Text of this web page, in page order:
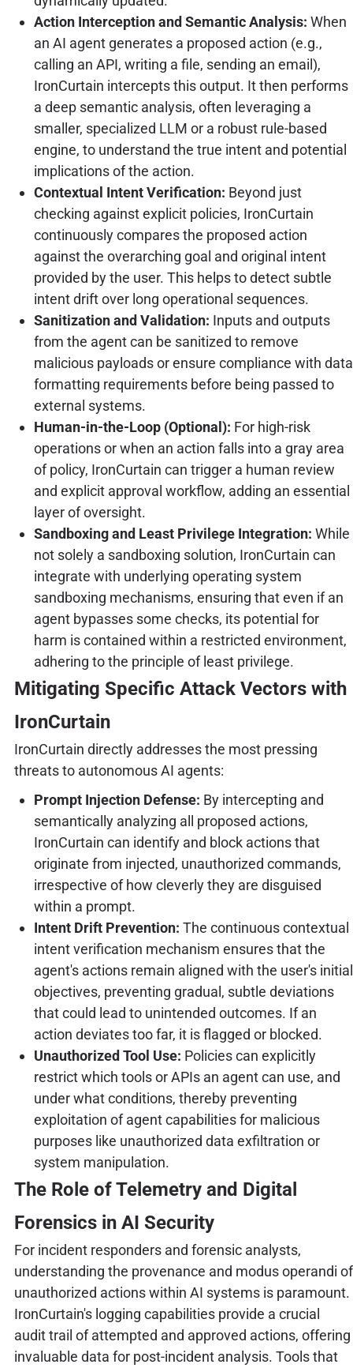
Action Interception and Semantic Analysis: When
an AI agent generates a proposed action (e.g.,
calling an API, writing a file, sending an email),
IronCurtain intercepts this output. It then performs
a deep semantic analysis, often leveraging a
smaller, specialized LLM or a robust rule-based
engine, to understand the true intent and potential
implications of the action.
Contextual Intent Verification: Beyond just
checking against explicit policies, IronCurtain
continuously compares the proposed action
against the overarching goal and original intent
provided by the user. This helps to detect subtle
intent drift over long operational sequences.
Sanitization and Validation: Inputs and outputs
from the agent can be sanitized to remove
malicious payloads or ensure compliance with data
formatting requirements before being passed to
external systems.
Human-in-the-Loop (Optional): For high-risk
operations or when an action falls into a gray area
of policy, IronCurtain can trigger a human review
and explicit approval workflow, adding an essential
layer of oversight.
Sandboxing and Least Privilege Integration: While
not solely a sandboxing solution, IronCurtain can
integrate with underlying operating system
sandboxing mechanisms, ensuring that even if an
agent bypasses some checks, its potential for
harm is contained within a restricted environment,
adhering to the principle of least privilege.
Mitigating Specific Attack Vectors with
IronCurtain
IronCurtain directly addresses the most pressing
threats to autonomous AI agents:
Prompt Injection Defense: By intercepting and
semantically analyzing all proposed actions,
IronCurtain can identify and block actions that
originate from injected, unauthorized commands,
irrespective of how cleverly they are disguised
within a prompt.
Intent Drift Prevention: The continuous contextual
intent verification mechanism ensures that the
agent's actions remain aligned with the user's initial
objectives, preventing gradual, subtle deviations
that could lead to unintended outcomes. If an
action deviates too far, it is flagged or blocked.
Unauthorized Tool Use: Policies can explicitly
restrict which tools or APIs an agent can use, and
under what conditions, thereby preventing
exploitation of agent capabilities for malicious
purposes like unauthorized data exfiltration or
system manipulation.
The Role of Telemetry and Digital
Forensics in AI Security
For incident responders and forensic analysts,
understanding the provenance and modus operandi of
unauthorized actions within AI systems is paramount.
IronCurtain's logging capabilities provide a crucial
audit trail of attempted and approved actions, offering
invaluable data for post-incident analysis. Tools that